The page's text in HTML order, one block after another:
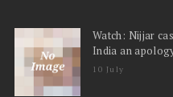
Watch: Nijjar
India an
10 July